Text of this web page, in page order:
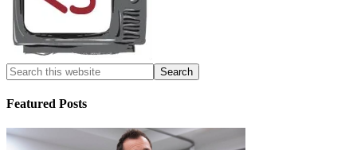
Featured Posts